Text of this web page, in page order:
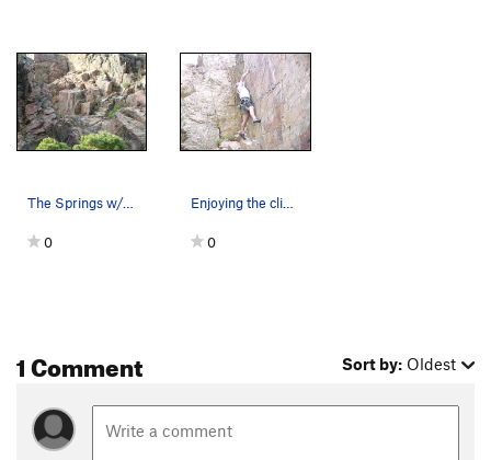
The Springs w/o lines
0
Enjoying the climb after not enjoying the hike.
0
1 Comment Sort by: Oldest